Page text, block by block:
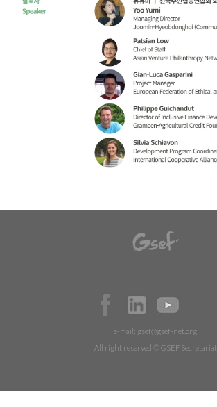
e-mail: gsef@gsef-net.org
All right reserved © GSEF Secretariat